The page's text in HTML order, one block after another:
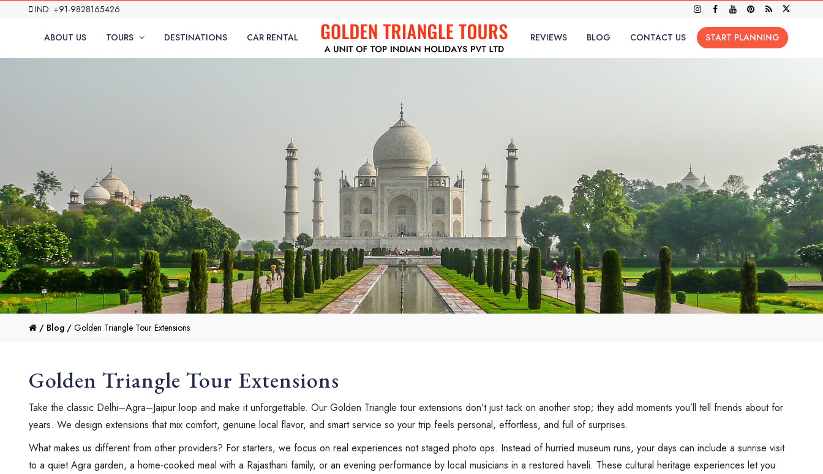
IND: +91-9828165426
ABOUT US TOURS DESTINATIONS CAR RENTAL REVIEWS BLOG CONTACT US START PLANNING
/ Blog / Golden Triangle Tour Extensions
Golden Triangle Tour Extensions
Take the classic Delhi–Agra–Jaipur loop and make it unforgettable. Our Golden Triangle tour extensions don’t just tack on another stop; they add moments you’ll tell friends about for
years. We design extensions that mix comfort, genuine local flavor, and smart service so your trip feels personal, effortless, and full of surprises.
What makes us different from other providers? For starters, we focus on real experiences not staged photo ops. Instead of hurried museum runs, your days can include a sunrise visit
to a quiet Agra garden, a home-cooked meal with a Rajasthani family, or an evening performance by local musicians in a restored haveli. These cultural heritage experiences let you